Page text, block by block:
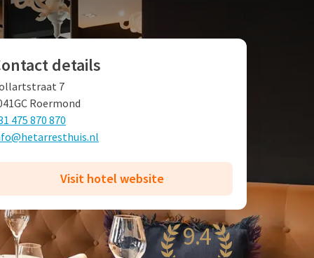
details
7
Roermond
475 870 870
Visit hotel website
9.4
reviews